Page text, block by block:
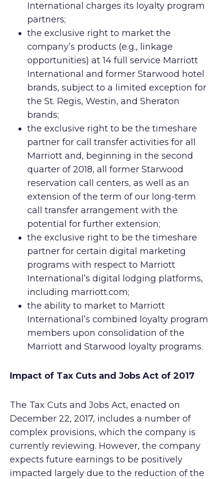
International charges its loyalty program
partners;
the exclusive right to market the
company’s products (e.g., linkage
opportunities) at 14 full service Marriott
International and former Starwood hotel
brands, subject to a limited exception for
the St. Regis, Westin, and Sheraton
brands;
the exclusive right to be the timeshare
partner for call transfer activities for all
Marriott and, beginning in the second
quarter of 2018, all former Starwood
reservation call centers, as well as an
extension of the term of our long-term
call transfer arrangement with the
potential for further extension;
the exclusive right to be the timeshare
partner for certain digital marketing
programs with respect to Marriott
International’s digital lodging platforms,
including marriott.com;
the ability to market to Marriott
International’s combined loyalty program
members upon consolidation of the
Marriott and Starwood loyalty programs.
Impact of Tax Cuts and Jobs Act of 2017
The Tax Cuts and Jobs Act, enacted on
December 22, 2017, includes a number of
complex provisions, which the company is
currently reviewing. However, the company
expects future earnings to be positively
impacted largely due to the reduction of the